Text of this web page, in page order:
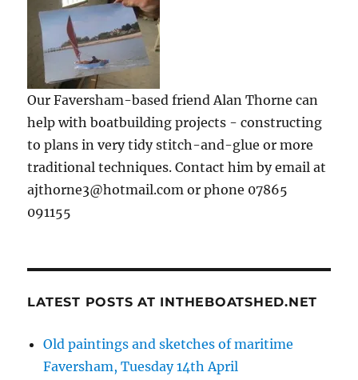
Our Faversham-based friend Alan Thorne can
help with boatbuilding projects - constructing
to plans in very tidy stitch-and-glue or more
traditional techniques. Contact him by email at
ajthorne3@hotmail.com or phone 07865
091155
LATEST POSTS AT INTHEBOATSHED.NET
Old paintings and sketches of maritime
Faversham, Tuesday 14th April